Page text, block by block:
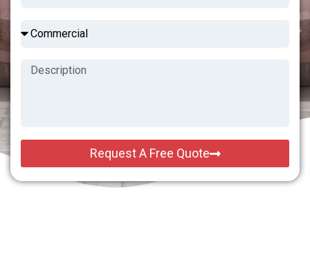
Request A Free Quote